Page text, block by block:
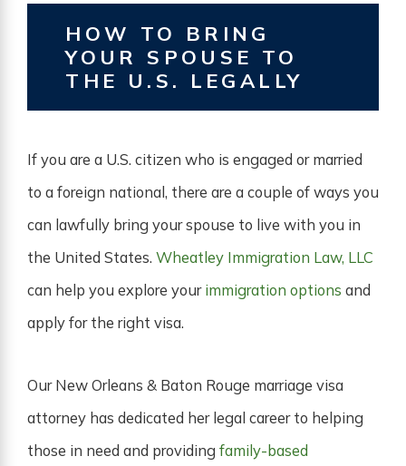
HOW TO BRING
YOUR SPOUSE TO
THE U.S. LEGALLY
If you are a U.S. citizen who is engaged or married
to a foreign national, there are a couple of ways you
can lawfully bring your spouse to live with you in
the United States. Wheatley Immigration Law, LLC
can help you explore yourimmigration options and
apply for the right visa.
Our New Orleans & Baton Rouge marriage visa
attorney has dedicated her legal career to helping
those in need and providingfamily-based